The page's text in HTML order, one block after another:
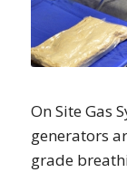
On Site Gas
generators
grade